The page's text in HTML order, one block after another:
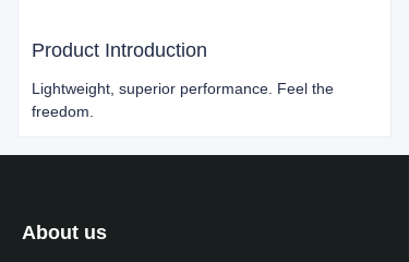
Product Introduction
Lightweight, superior performance. Feel the
freedom.
About us